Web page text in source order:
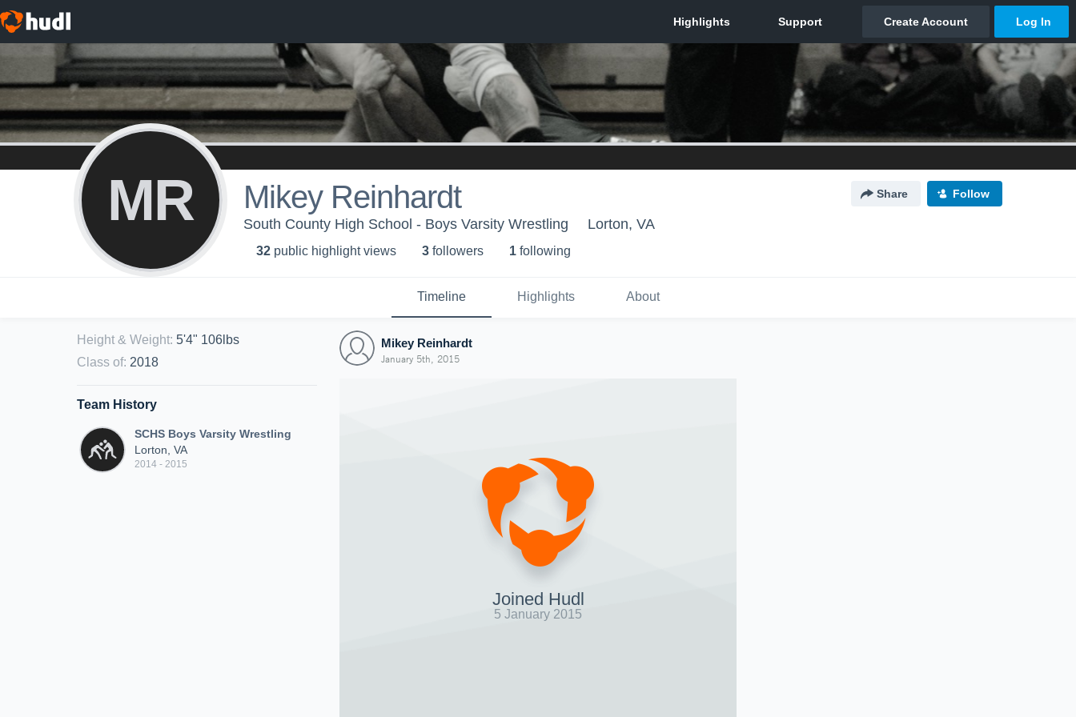
MR Mikey Reinhardt Share Follow
South County High School - Boys Varsity Wrestling Lorton, VA
32 public highlight views 3 followers 1 following
Timeline Highlights About
Height & Weight: 5'4" 106lbs
Class of: 2018
Team History
SCHS Boys Varsity Wrestling
Lorton, VA
2014 - 2015
Mikey Reinhardt
January 5th, 2015
Joined Hudl
5 January 2015